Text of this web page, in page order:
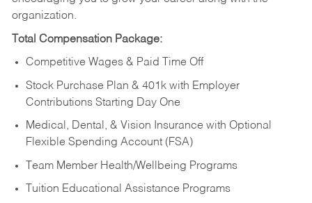
organization.
Total Compensation Package:
Competitive Wages & Paid Time Off
Stock Purchase Plan & 401k with Employer
Contributions Starting Day One
Medical, Dental, & Vision Insurance with Optional
Flexible Spending Account (FSA)
Team Member Health/Wellbeing Programs
Tuition Educational Assistance Programs